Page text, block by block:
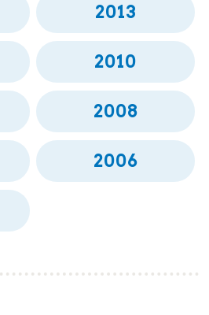
2013
2010
2008
2006